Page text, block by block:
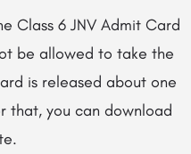
Class 6 JNV Admit Card
be allowed to take the
is released about one
that, you can download